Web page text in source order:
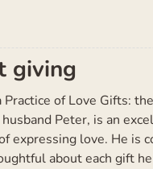
giving
Practice of Love Gifts:
Peter, is an
expressing love. He is
about each gift